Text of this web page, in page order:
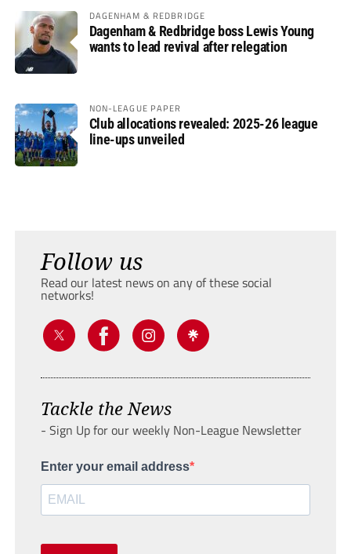
DAGENHAM & REDBRIDGE
Dagenham & Redbridge boss Lewis Young
wants to lead revival after relegation
NON-LEAGUE PAPER
Club allocations revealed: 2025-26 league
line-ups unveiled
Follow us
Read our latest news on any of these social
networks!
Tackle the News
- Sign Up for our weekly Non-League Newsletter
Enter your email address